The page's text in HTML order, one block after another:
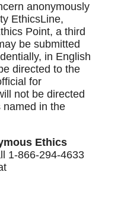
anonymously
EthicsLine,
Point, a third
be submitted
in English
directed to the
for
not be directed
named in the
Ethics
1-866-294-4633